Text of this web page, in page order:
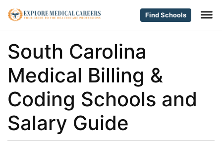
Find Schools
South Carolina
Medical Billing &
Coding Schools and
Salary Guide